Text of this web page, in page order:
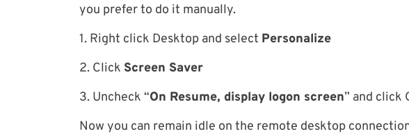
you prefer to do it manually.
1. Right click Desktop and select Personalize
2. Click Screen Saver
3. Uncheck “On Resume, display logon screen” and click
Now you can remain idle on the remote desktop